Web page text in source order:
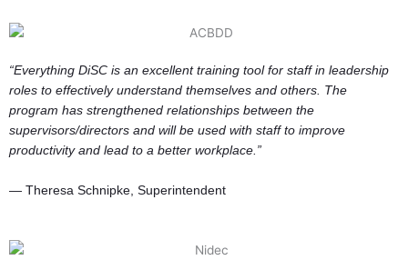
“Everything DiSC is an excellent training tool for staff in leadership
roles to effectively understand themselves and others. The
program has strengthened relationships between the
supervisors/directors and will be used with staff to improve
productivity and lead to a better workplace.”
— Theresa Schnipke, Superintendent